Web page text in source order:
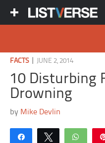
FACTS| JUNE 2, 2014
10 Disturbing
Drowning
by Mike Devlin
Share Tweet